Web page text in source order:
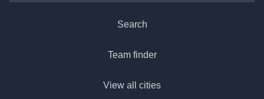
Search
Team finder
View all cities